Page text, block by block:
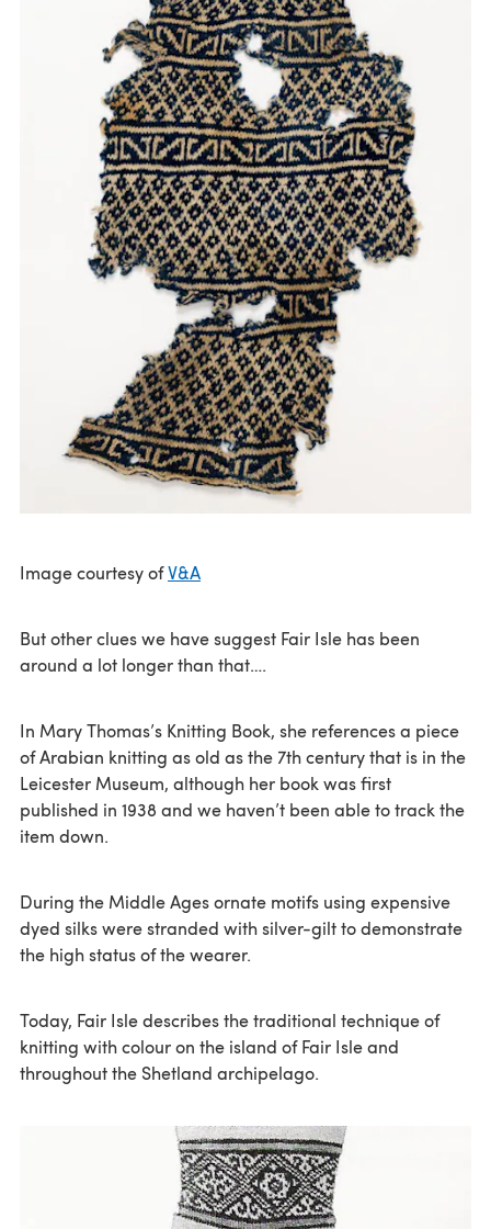
Image courtesy ofV&A
But other clues we have suggest Fair Isle has been
around a lot longer than that….
In Mary Thomas’s Knitting Book, she references a piece
of Arabian knitting as old as the 7th century that is in the
Leicester Museum, although her book was first
published in 1938 and we haven’t been able to track the
item down.
During the Middle Ages ornate motifs using expensive
dyed silks were stranded with silver-gilt to demonstrate
the high status of the wearer.
Today, Fair Isle describes the traditional technique of
knitting with colour on the island of Fair Isle and
throughout the Shetland archipelago.